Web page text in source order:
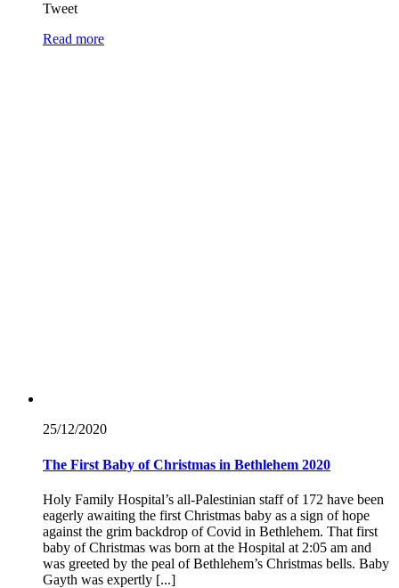
Tweet
Read more
25/12/2020
The First Baby of Christmas in Bethlehem 2020
Holy Family Hospital’s all-Palestinian staff of 172 have been
eagerly awaiting the first Christmas baby as a sign of hope
against the grim backdrop of Covid in Bethlehem. That first
baby of Christmas was born at the Hospital at 2:05 am and
was greeted by the peal of Bethlehem’s Christmas bells. Baby
Gayth was expertly [...]